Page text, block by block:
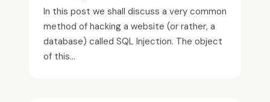
In this post we shall discuss a very common
method of hacking a website (or rather, a
database) called SQL Injection. The object
of this...